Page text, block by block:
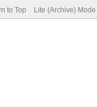
to Top Lite (Archive) Mode